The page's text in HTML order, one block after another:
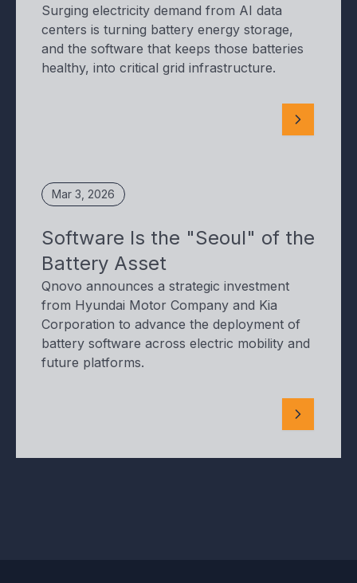
Surging electricity demand from AI data
centers is turning battery energy storage,
and the software that keeps those batteries
healthy, into critical grid infrastructure.
Mar 3, 2026
Software Is the "Seoul" of the
Battery Asset
Qnovo announces a strategic investment
from Hyundai Motor Company and Kia
Corporation to advance the deployment of
battery software across electric mobility and
future platforms.